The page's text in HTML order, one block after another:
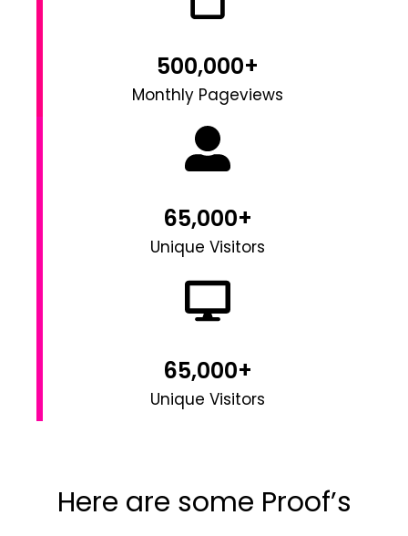
500,000+
Monthly Pageviews
65,000+
Unique Visitors
65,000+
Unique Visitors
Here are some Proof’s